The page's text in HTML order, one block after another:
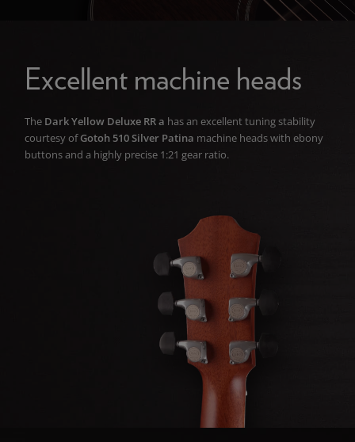
Excellent machine heads
The Dark Yellow Deluxe RR a has an excellent tuning stability
courtesy ofGotoh 510 Silver Patina machine heads with ebony
buttons and a highly precise 1:21 gear ratio.